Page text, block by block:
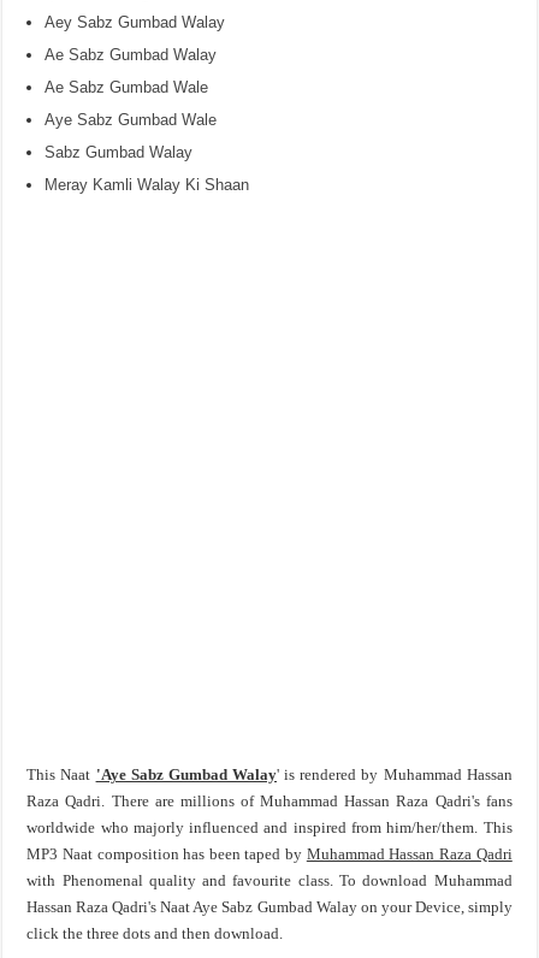
Aey Sabz Gumbad Walay
Ae Sabz Gumbad Walay
Ae Sabz Gumbad Wale
Aye Sabz Gumbad Wale
Sabz Gumbad Walay
Meray Kamli Walay Ki Shaan
This Naat 'Aye Sabz Gumbad Walay' is rendered by Muhammad Hassan
Raza Qadri. There are millions of Muhammad Hassan Raza Qadri's fans
worldwide who majorly influenced and inspired from him/her/them. This
MP3 Naat composition has been taped by Muhammad Hassan Raza Qadri
with Phenomenal quality and favourite class. To download Muhammad
Hassan Raza Qadri's Naat Aye Sabz Gumbad Walay on your Device, simply
click the three dots and then download.